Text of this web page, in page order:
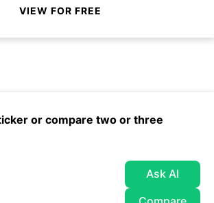
VIEW FOR FREE
or compare two or three
Ask AI